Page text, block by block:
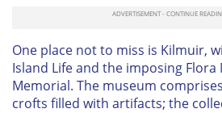
One place not to miss is Kilmuir,
Island Life and the imposing Flora
Memorial. The museum
crofts filled with artifacts; the